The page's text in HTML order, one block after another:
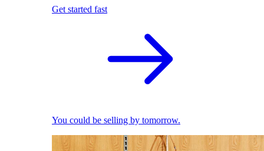
Get started fast
You could be selling by tomorrow.